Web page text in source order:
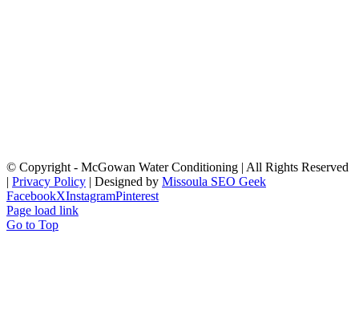
© Copyright - McGowan Water Conditioning | All Rights Reserved
| Privacy Policy | Designed by Missoula SEO Geek
FacebookXInstagramPinterest
Page load link
Go to Top